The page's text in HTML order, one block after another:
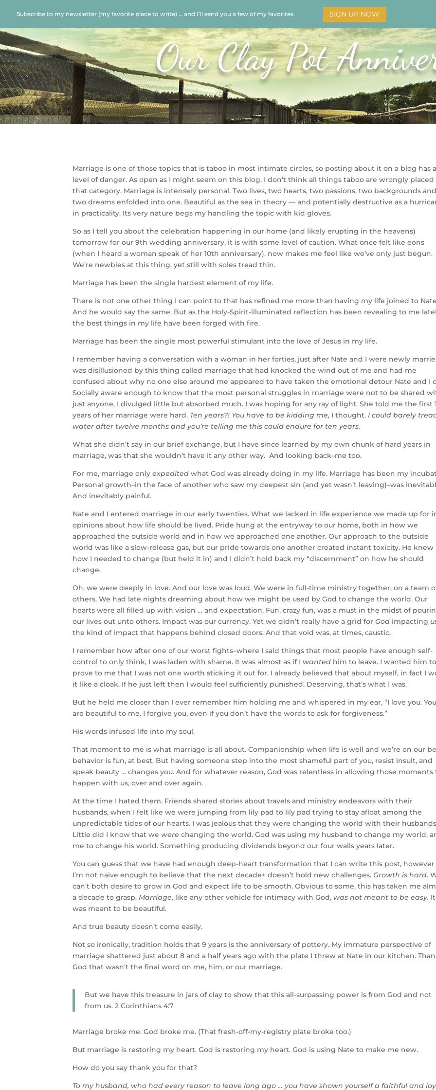
Subscribe to my newsletter (my favorite place to write) … and I’ll send you a few of my favorites. SIGN UP NOW
HOME BOOKS ADORATION
Our Clay Pot
Marriage is one of those topics that is taboo in most intimate circles, so posting about it on a blog has a
level of danger. As open as I might seem on this blog, I don’t think all things taboo are wrongly placed
that category. Marriage is intensely personal. Two lives, two hearts, two passions, two backgrounds and
two dreams enfolded into one. Beautiful as the sea in theory — and potentially destructive as a
in practicality. Its very nature begs my handling the topic with kid gloves.
So as I tell you about the celebration happening in our home (and likely erupting in the heavens)
tomorrow for our 9th wedding anniversary, it is with some level of caution. What once felt like eons
(when I heard a woman speak of her 10th anniversary), now makes me feel like we’ve only just begun.
We’re newbies at this thing, yet still with soles tread thin.
Marriage has been the single hardest element of my life.
There is not one other thing I can point to that has refined me more than having my life joined to
And he would say the same. But as the Holy-Spirit-illuminated reflection has been revealing to me
the best things in my life have been forged with fire.
Marriage has been the single most powerful stimulant into the love of Jesus in my life.
I remember having a conversation with a woman in her forties, just after Nate and I were newly
was disillusioned by this thing called marriage that had knocked the wind out of me and had me
confused about why no one else around me appeared to have taken the emotional detour Nate and I
Socially aware enough to know that the most personal struggles in marriage were not to be shared
just anyone, I divulged little but absorbed much. I was hoping for any ray of light. She told me the first
years of her marriage were hard. Ten years?! You have to be kidding me, I thought.I could barely
water after twelve months and you’re telling me this could endure for ten years.
What she didn’t say in our brief exchange, but I have since learned by my own chunk of hard years in
marriage, was that she wouldn’t have it any other way. And looking back–me too.
For me, marriage onlyexpedited what God was already doing in my life. Marriage has been my
Personal growth–in the face of another who saw my deepest sin (and yet wasn’t leaving)–was
And inevitably painful.
Nate and I entered marriage in our early twenties. What we lacked in life experience we made up for
opinions about how life should be lived. Pride hung at the entryway to our home, both in how we
approached the outside world and in how we approached one another. Our approach to the outside
world was like a slow-release gas, but our pride towards one another created instant toxicity. He knew
how I needed to change (but held it in) and I didn’t hold back my “discernment” on how he should
change.
Oh, we were deeply in love. And our love was loud. We were in full-time ministry together, on a team
others. We had late nights dreaming about how we might be used by God to change the world. Our
hearts were all filled up with vision … and expectation. Fun, crazy fun, was a must in the midst of
our lives out unto others. Impact was our currency. Yet we didn’t really have a grid for God impacting
the kind of impact that happens behind closed doors. And that void was, at times, caustic.
I remember how after one of our worst fights–where I said things that most people have enough self-
control to only think, I was laden with shame. It was almost as if I wanted him to leave. I wanted him to
prove to me that I was not one worth sticking it out for. I already believed that about myself, in fact I
it like a cloak. If he just left then I would feel sufficiently punished. Deserving, that’s what I was.
But he held me closer than I ever remember him holding me and whispered in my ear, “I love you. You
are beautiful to me. I forgive you, even if you don’t have the words to ask for forgiveness.”
His words infused life into my soul.
That moment to me is what marriage is all about. Companionship when life is well and we’re on our
behavior is fun, at best. But having someone step into the most shameful part of you, resist insult, and
speak beauty … changes you. And for whatever reason, God was relentless in allowing those moments
happen with us, over and over again.
At the time I hated them. Friends shared stories about travels and ministry endeavors with their
husbands, when I felt like we were jumping from lily pad to lily pad trying to stay afloat among the
unpredictable tides of our hearts. I was jealous that they were changing the world with their
Little did I know that we werechanging the world. God was using my husband to change my world,
me to change his world. Something producing dividends beyond our four walls years later.
You can guess that we have had enough deep-heart transformation that I can write this post, however
I’m not naive enough to believe that the next decade+ doesn’t hold new challenges. Growth is hard.
can’t both desire to grow in God and expect life to be smooth. Obvious to some, this has taken me
a decade to grasp.Marriage, like any other vehicle for intimacy with God, was not meant to be easy. It
was meant to be beautiful.
And true beauty doesn’t come easily.
Not so ironically, tradition holds that 9 years is the anniversary of pottery. My immature perspective of
marriage shattered just about 8 and a half years ago with the plate I threw at Nate in our kitchen.
God that wasn’t the final word on me, him, or our marriage.
But we have this treasure in jars of clay to show that this all-surpassing power is from God and not
from us. 2 Corinthians 4:7
Marriage broke me. God broke me. (That fresh-off-my-registry plate broke too.)
But marriage is restoring my heart. God is restoring my heart. God is using Nate to make me new.
How do you say thank you for that?
To my husband, who had every reason to leave long ago … you have shown yourself a faithful and